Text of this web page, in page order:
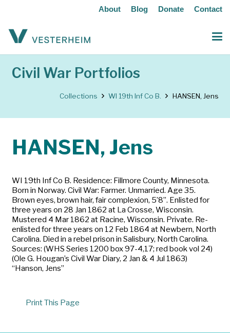
About Blog Donate Contact
Civil War Portfolios
Collections WI 19th Inf Co B. HANSEN, Jens
HANSEN, Jens
WI 19th Inf Co B. Residence: Fillmore County, Minnesota.
Born in Norway. Civil War: Farmer. Unmarried. Age 35.
Brown eyes, brown hair, fair complexion, 5’8”. Enlisted for
three years on 28 Jan 1862 at La Crosse, Wisconsin.
Mustered 4 Mar 1862 at Racine, Wisconsin. Private. Re-
enlisted for three years on 12 Feb 1864 at Newbern, North
Carolina. Died in a rebel prison in Salisbury, North Carolina.
Sources: (WHS Series 1200 box 97-4,17; red book vol 24)
(Ole G. Hougan’s Civil War Diary, 2 Jan & 4 Jul 1863)
“Hanson, Jens”
Print This Page